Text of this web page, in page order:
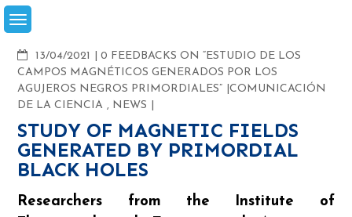
Skip
to
13/04/2021
COMMENTS
0 FEEDBACKS ON “ESTUDIO DE LOS
CAMPOS MAGNÉTICOS GENERADOS POR LOS
AGUJEROS NEGROS PRIMORDIALES”
COMUNICACIÓN
DE LA CIENCIA , NEWS
STUDY OF MAGNETIC FIELDS
GENERATED BY PRIMORDIAL
BLACK HOLES
Researchers from the Institute of